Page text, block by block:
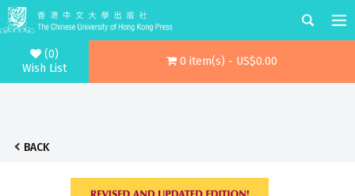
(0)
Wish List
0 item(s) - US$0.00
BACK